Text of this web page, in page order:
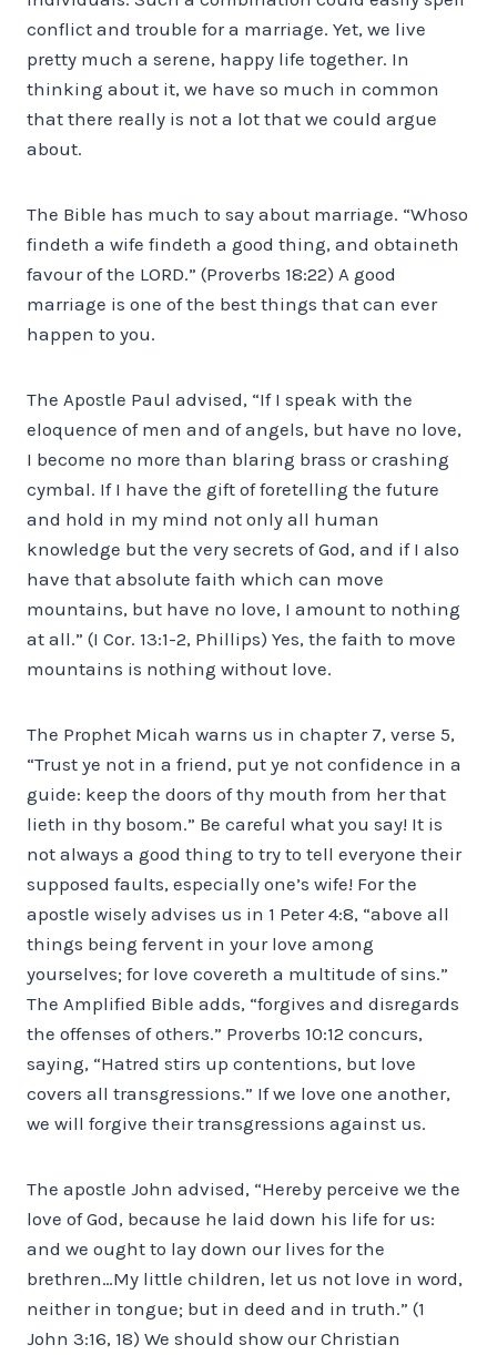
conflict and trouble for a marriage. Yet, we live
pretty much a serene, happy life together. In
thinking about it, we have so much in common
that there really is not a lot that we could argue
about.
The Bible has much to say about marriage. “Whoso
findeth a wife findeth a good thing, and obtaineth
favour of the LORD.” (Proverbs 18:22) A good
marriage is one of the best things that can ever
happen to you.
The Apostle Paul advised, “If I speak with the
eloquence of men and of angels, but have no love,
I become no more than blaring brass or crashing
cymbal. If I have the gift of foretelling the future
and hold in my mind not only all human
knowledge but the very secrets of God, and if I also
have that absolute faith which can move
mountains, but have no love, I amount to nothing
at all.” (I Cor. 13:1-2, Phillips) Yes, the faith to move
mountains is nothing without love.
The Prophet Micah warns us in chapter 7, verse 5,
“Trust ye not in a friend, put ye not confidence in a
guide: keep the doors of thy mouth from her that
lieth in thy bosom.” Be careful what you say! It is
not always a good thing to try to tell everyone their
supposed faults, especially one’s wife! For the
apostle wisely advises us in 1 Peter 4:8, “above all
things being fervent in your love among
yourselves; for love covereth a multitude of sins.”
The Amplified Bible adds, “forgives and disregards
the offenses of others.” Proverbs 10:12 concurs,
saying, “Hatred stirs up contentions, but love
covers all transgressions.” If we love one another,
we will forgive their transgressions against us.
The apostle John advised, “Hereby perceive we the
love of God, because he laid down his life for us:
and we ought to lay down our lives for the
brethren…My little children, let us not love in word,
neither in tongue; but in deed and in truth.” (1
John 3:16, 18) We should show our Christian